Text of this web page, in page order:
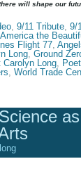
will shape our
, 9/11 Tribute, 9/
America the
Flight 77,
Long, Ground
Carolyn Long,
, World Trade